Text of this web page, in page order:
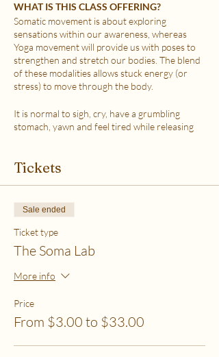
WHAT IS THIS CLASS OFFERING?
Somatic movement is about exploring
sensations within our awareness, whereas
Yoga movement will provide us with poses to
strengthen and stretch our bodies. The blend
of these modalities allows stuck energy (or
stress) to move through the body.
It is normal to sigh, cry, have a grumbling
stomach, yawn and feel tired while releasing
move their body freely. My aim is to help you
with your soul. Please practice in a place that is
as free from distractions and with a good
internet connection.
WHICH TICKET SHOULD I PURCHASE?
$6 - If your basic needs for food, housing and
$12 - If you have some room to spend on self-
$18 - If you have extra room to spend on self-
Tickets
Sale ended
Ticket type
The Soma Lab
More info
Price
From $3.00 to $33.00